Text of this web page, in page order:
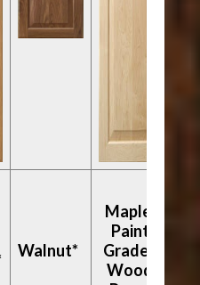
Walnut*
Maple,
Paint
Grade -
Wood